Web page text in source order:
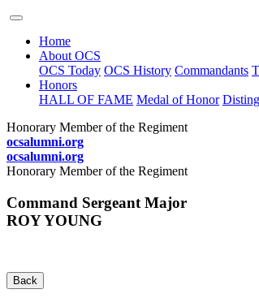
Home
About OCS
OCS Today OCS History Commandants
Honors
HALL OF FAME Medal of Honor
Honorary Member of the Regiment
ocsalumni.org
ocsalumni.org
Honorary Member of the Regiment
Command Sergeant Major
ROY YOUNG
Back